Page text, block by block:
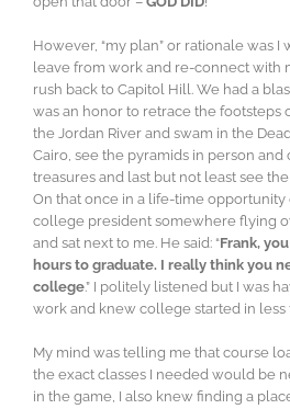
However, “my plan” or rationale was
leave from work and re-connect with
rush back to Capitol Hill. We had a
was an honor to retrace the footsteps
the Jordan River and swam in the
Cairo, see the pyramids in person and
treasures and last but not least see the
On that once in a life-time
college president somewhere flying
and sat next to me. He said: “Frank,
hours to graduate. I really think you
college.” I politely listened but I was
work and knew college started in less
My mind was telling me that course
the exact classes I needed would be
in the game, I also knew finding a